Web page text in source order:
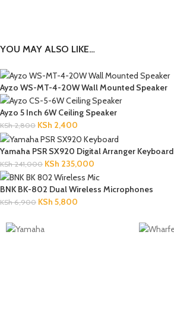
YOU MAY ALSO LIKE…
Ayzo WS-MT-4-20W Wall Mounted Speaker
Ayzo 5 Inch 6W Ceiling Speaker
KSh2,800 KSh 2,400
Yamaha PSR SX920 Digital Arranger Keyboard
KSh241,000 KSh 235,000
BNK BK-802 Dual Wireless Microphones
KSh6,900 KSh 5,800